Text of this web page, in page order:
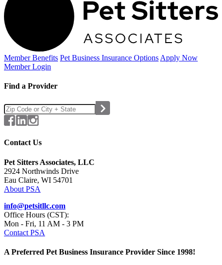
Member Benefits Pet Business Insurance Options Apply Now
Member Login
Find a Provider
Contact Us
Pet Sitters Associates, LLC
2924 Northwinds Drive
Eau Claire, WI 54701
About PSA
info@petsitllc.com
Office Hours (CST):
Mon - Fri, 11 AM - 3 PM
Contact PSA
A Preferred Pet Business Insurance Provider Since 1998!